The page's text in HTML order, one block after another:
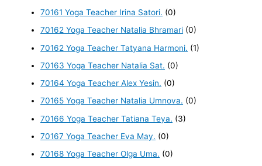
70161 Yoga Teacher Irina Satori. (0)
70162 Yoga Teacher Natalia Bhramari (0)
70162 Yoga Teacher Tatyana Harmoni. (1)
70163 Yoga Teacher Natalia Sat. (0)
70164 Yoga Teacher Alex Yesin. (0)
70165 Yoga Teacher Natalia Umnova. (0)
70166 Yoga Teacher Tatiana Teya. (3)
70167 Yoga Teacher Eva May. (0)
70168 Yoga Teacher Olga Uma. (0)